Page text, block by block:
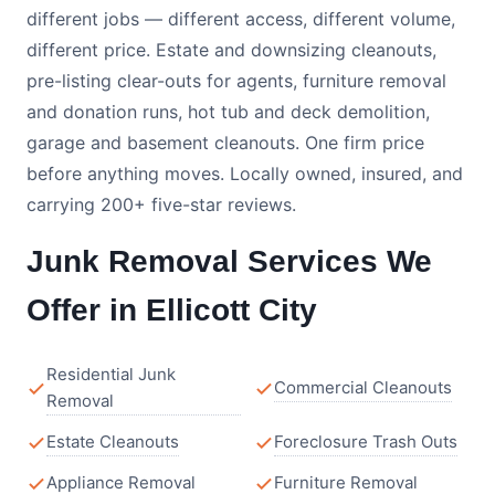
different jobs — different access, different volume,
different price. Estate and downsizing cleanouts,
pre-listing clear-outs for agents, furniture removal
and donation runs, hot tub and deck demolition,
garage and basement cleanouts. One firm price
before anything moves. Locally owned, insured, and
carrying 200+ five-star reviews.
Junk Removal Services We
Offer in Ellicott City
Residential Junk
Removal
Commercial Cleanouts
Estate Cleanouts
Foreclosure Trash Outs
Appliance Removal
Furniture Removal